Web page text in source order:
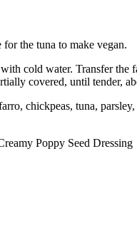
the tuna to make vegan.
cold water. Transfer
covered, until tender,
chickpeas, tuna,
Poppy Seed Dressing